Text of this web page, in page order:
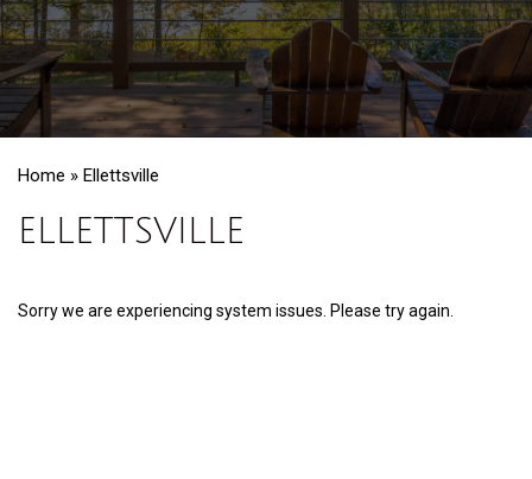
Home » Ellettsville
ELLETTSVILLE
Sorry we are experiencing system issues. Please try again.